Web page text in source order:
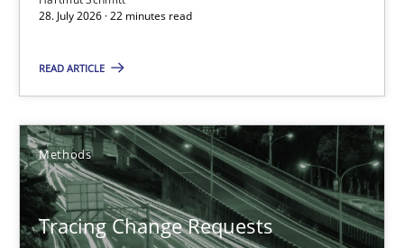
28. July 2026 · 22 minutes read
READ ARTICLE
Methods
Tracing Change Requests
From Requirements to Code
Harry Sneed
Birgit Demuth